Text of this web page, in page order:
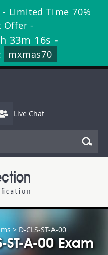
Limited Time 70%
Offer -
33m 16s -
mxmas70
Live Chat
> D-CLS-ST-A-00
ST-A-00 Exam